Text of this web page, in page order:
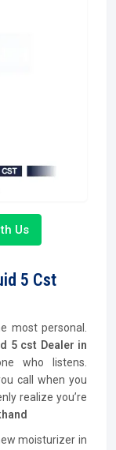
Us
5 Cst
most personal.
5 cst Dealer in
who listens.
call when you
realize you’re
moisturizer in